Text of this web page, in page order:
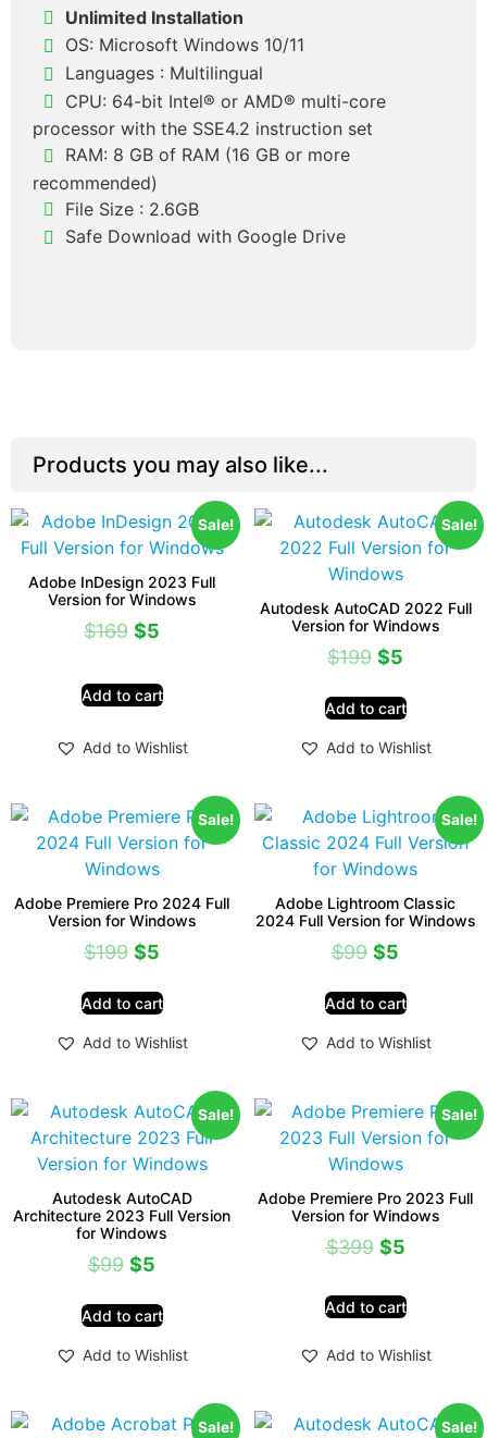
Unlimited Installation
OS: Microsoft Windows 10/11
Languages : Multilingual
CPU: 64-bit Intel® or AMD® multi-core
processor with the SSE4.2 instruction set
RAM: 8 GB of RAM (16 GB or more
recommended)
File Size : 2.6GB
Safe Download with Google Drive
Products you may also like...
Sale!
Adobe InDesign 2023 Full
Version for Windows
$169 $5
Add to cart
Add to Wishlist
Sale!
Autodesk AutoCAD 2022 Full
Version for Windows
$199 $5
Add to cart
Add to Wishlist
Sale!
Adobe Premiere Pro 2024 Full
Version for Windows
$199 $5
Add to cart
Add to Wishlist
Sale!
Adobe Lightroom Classic
2024 Full Version for Windows
$99 $5
Add to cart
Add to Wishlist
Sale!
Autodesk AutoCAD
Architecture 2023 Full Version
for Windows
$99 $5
Add to cart
Add to Wishlist
Sale!
Adobe Premiere Pro 2023 Full
Version for Windows
$399 $5
Add to cart
Add to Wishlist
Sale! Sale!